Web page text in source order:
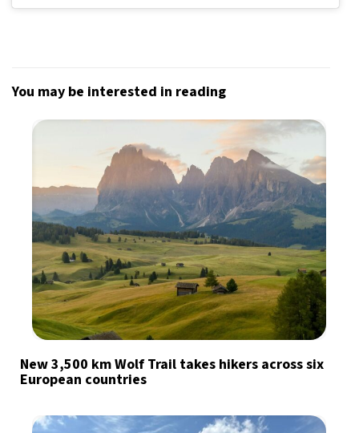
You may be interested in reading
New 3,500 km Wolf Trail takes hikers across six
European countries